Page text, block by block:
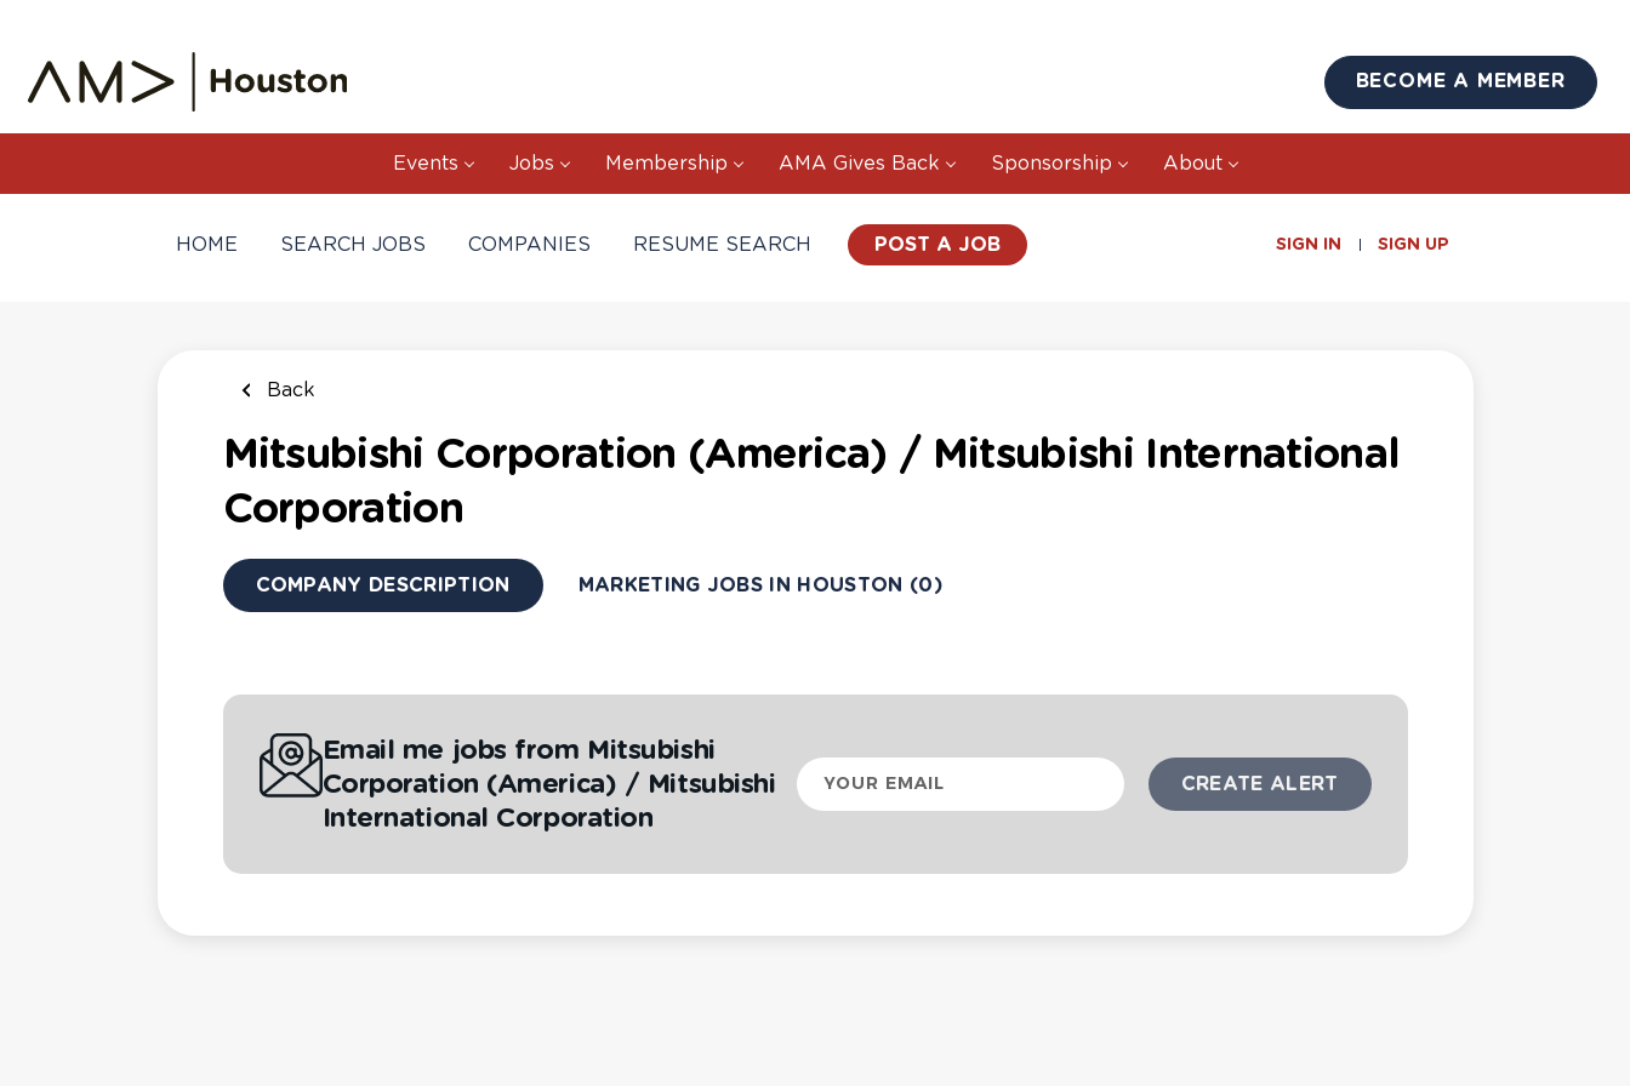
content
BECOME A MEMBER
Events Jobs Membership AMA Gives Back Sponsorship About
SIGN IN SIGN UP
POST A JOB
HOME SEARCH JOBS COMPANIES RESUME SEARCH
Back
Mitsubishi Corporation (America) / Mitsubishi International
Corporation
COMPANY DESCRIPTION MARKETING JOBS IN HOUSTON (0)
Email me jobs from Mitsubishi
Corporation (America) / Mitsubishi
International Corporation
Your
email